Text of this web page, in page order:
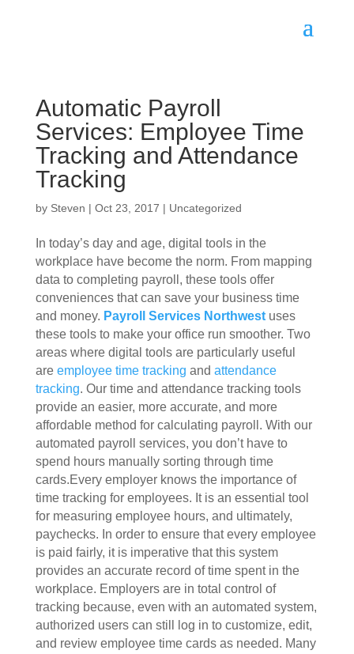
Automatic Payroll
Services: Employee Time
Tracking and Attendance
Tracking
by Steven | Oct 23, 2017 | Uncategorized
In today’s day and age, digital tools in the
workplace have become the norm. From mapping
data to completing payroll, these tools offer
conveniences that can save your business time
and money. Payroll Services Northwestuses
these tools to make your office run smoother. Two
areas where digital tools are particularly useful
are employee time tracking and attendance
tracking. Our time and attendance tracking tools
provide an easier, more accurate, and more
affordable method for calculating payroll. With our
automated payroll services, you don’t have to
spend hours manually sorting through time
cards.Every employer knows the importance of
time tracking for employees. It is an essential tool
for measuring employee hours, and ultimately,
paychecks. In order to ensure that every employee
is paid fairly, it is imperative that this system
provides an accurate record of time spent in the
workplace. Employers are in total control of
tracking because, even with an automated system,
authorized users can still log in to customize, edit,
and review employee time cards as needed. Many